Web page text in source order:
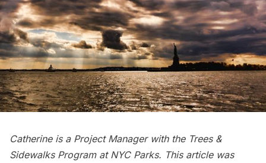
Catherineis a Project Manager with the Trees &
Sidewalks Program at NYC Parks. This article was